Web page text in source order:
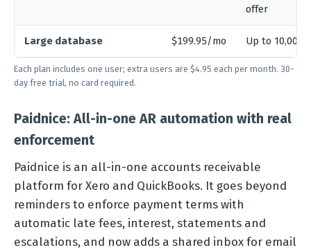
offer
Large database $199.95/mo Up to 10,000
Each plan includes one user; extra users are $4.95 each per month. 30-
day free trial, no card required.
Paidnice: All-in-one AR automation with real
enforcement
Paidnice is an all-in-one accounts receivable
platform for Xero and QuickBooks. It goes beyond
reminders to enforce payment terms with
automatic late fees, interest, statements and
escalations, and now adds a shared inbox for email